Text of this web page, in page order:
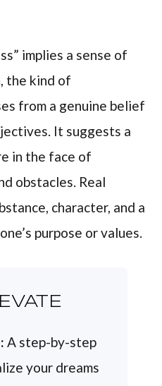
implies a sense of
the kind of
from a genuine belief
It suggests a
in the face of
obstacles. Real
character, and a
purpose or values.
A step-by-step
your dreams